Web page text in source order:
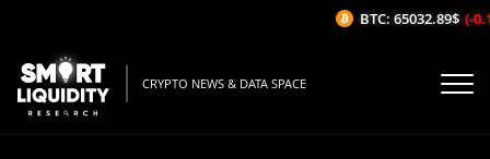
CRYPTO NEWS & DATA SPACE
BTC: 65032.89$ (-